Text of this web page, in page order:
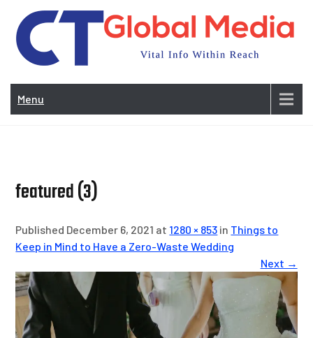
content
Menu
featured (3)
Published December 6, 2021 at 1280 × 853 in Things to
Keep in Mind to Have a Zero-Waste Wedding
Next →